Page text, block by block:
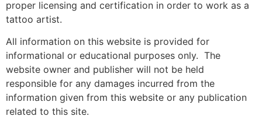
proper licensing and certification in order to work as a
tattoo artist.
All information on this website is provided for
informational or educational purposes only. The
website owner and publisher will not be held
responsible for any damages incurred from the
information given from this website or any publication
related to this site.